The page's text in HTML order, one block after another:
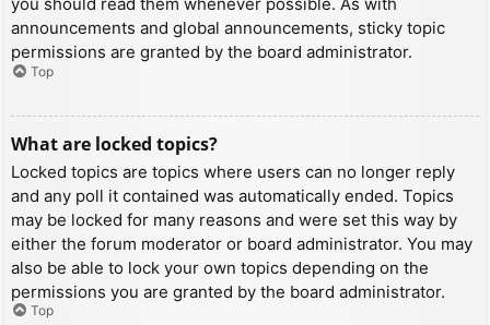
announcements and global announcements, sticky topic
permissions are granted by the board administrator.
Top
What are locked topics?
Locked topics are topics where users can no longer reply
and any poll it contained was automatically ended. Topics
may be locked for many reasons and were set this way by
either the forum moderator or board administrator. You may
also be able to lock your own topics depending on the
permissions you are granted by the board administrator.
Top